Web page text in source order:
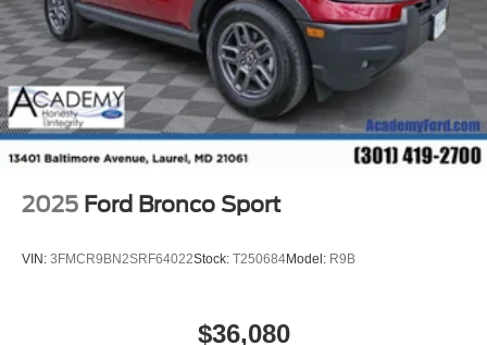
2025 Ford Bronco Sport
VIN: 3FMCR9BN2SRF64022Stock: T250684Model: R9B
$36,080